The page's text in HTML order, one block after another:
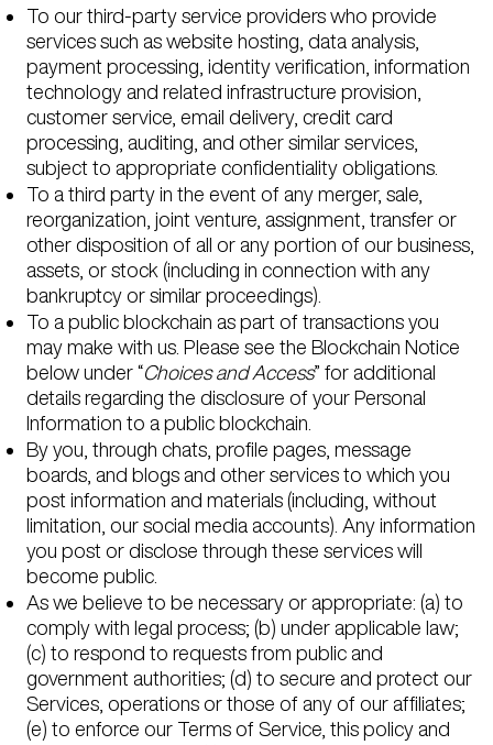
To our third-party service providers who provide
services such as website hosting, data analysis,
payment processing, identity verification, information
technology and related infrastructure provision,
customer service, email delivery, credit card
processing, auditing, and other similar services,
subject to appropriate confidentiality obligations.
To a third party in the event of any merger, sale,
reorganization, joint venture, assignment, transfer or
other disposition of all or any portion of our business,
assets, or stock (including in connection with any
bankruptcy or similar proceedings).
To a public blockchain as part of transactions you
may make with us. Please see the Blockchain Notice
below under “Choices and Access” for additional
details regarding the disclosure of your Personal
Information to a public blockchain.
By you, through chats, profile pages, message
boards, and blogs and other services to which you
post information and materials (including, without
limitation, our social media accounts). Any information
you post or disclose through these services will
become public.
As we believe to be necessary or appropriate: (a) to
comply with legal process; (b) under applicable law;
(c) to respond to requests from public and
government authorities; (d) to secure and protect our
Services, operations or those of any of our affiliates;
(e) to enforce our Terms of Service, this policy and